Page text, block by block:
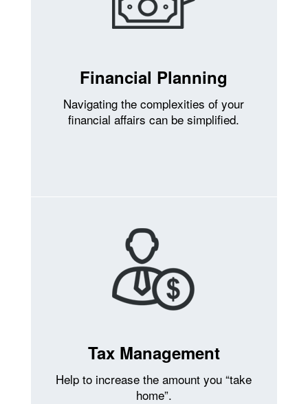
Financial Planning
Navigating the complexities of your
financial affairs can be simplified.
Tax Management
Help to increase the amount you “take
home”.